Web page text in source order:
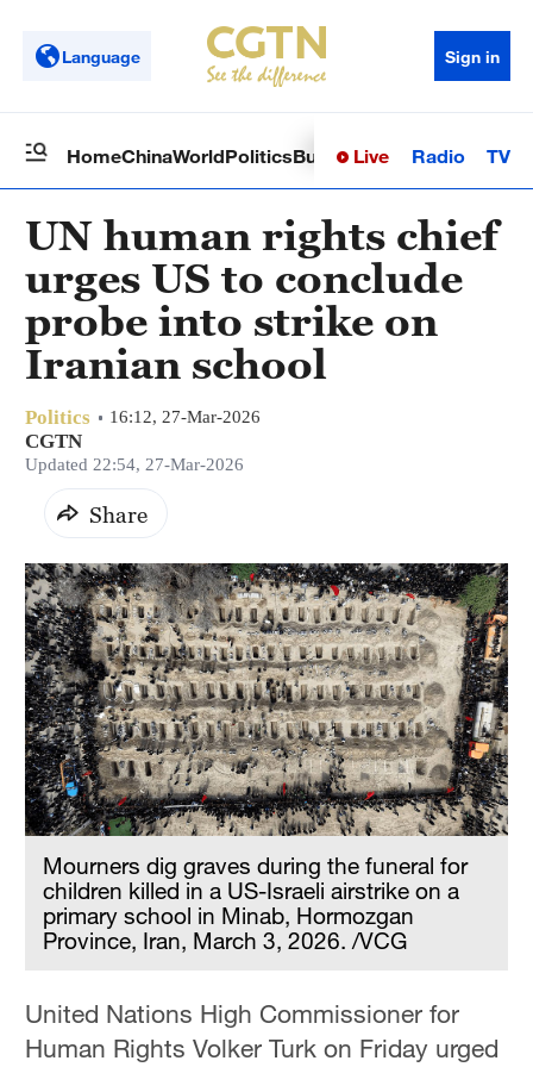
Language Sign in
HomeChinaWorldPoliticsBusinessSci-TechHealth
Live Radio TV
UN human rights chief
urges US to conclude
probe into strike on
Iranian school
Politics 16:12, 27-Mar-2026
CGTN
Updated 22:54, 27-Mar-2026
Share
Mourners dig graves during the funeral for
children killed in a US-Israeli airstrike on a
primary school in Minab, Hormozgan
Province, Iran, March 3, 2026. /VCG
United Nations High Commissioner for
Human Rights Volker Turk on Friday urged